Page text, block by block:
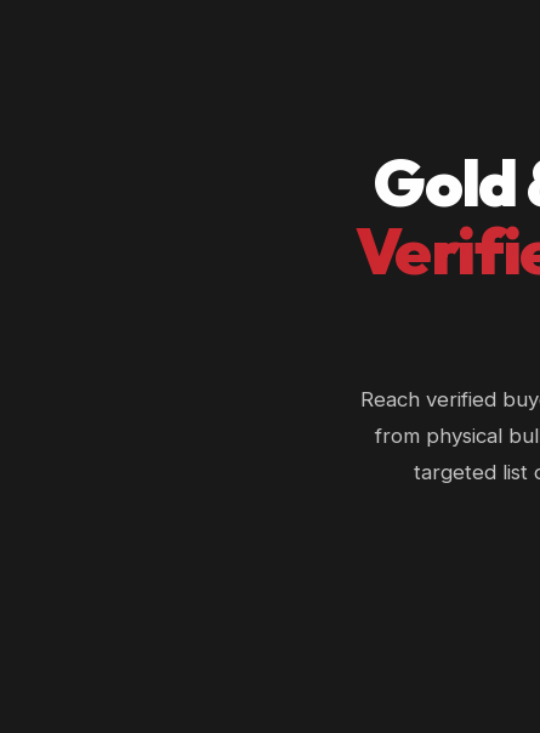
Gold
Reach verified
from physical
targeted list